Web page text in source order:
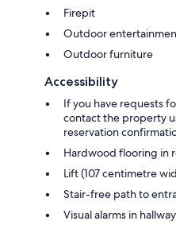
Firepit
Outdoor
Outdoor furniture
Accessibility
If you have requests
contact the property
reservation
Hardwood flooring in
Lift (107 centimetre
Stair-free path to
Visual alarms in